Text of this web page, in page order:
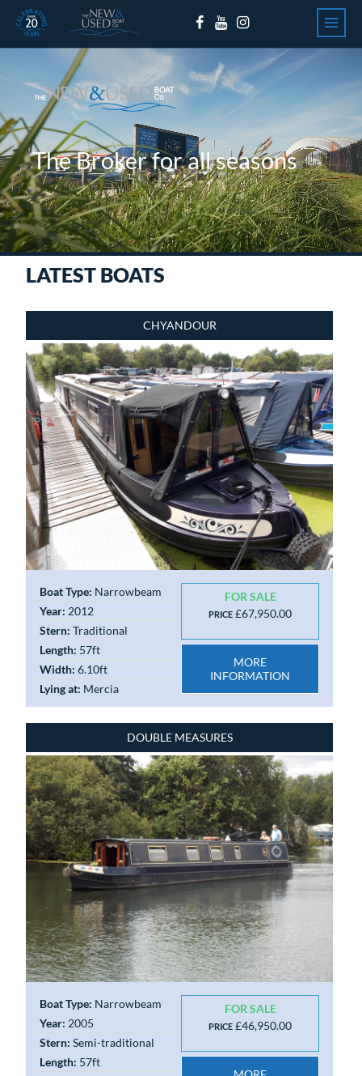
Skip to content
The Broker for all seasons
LATEST BOATS
CHYANDOUR
Boat Type: Narrowbeam FOR SALE
PRICE £67,950.00
MORE
INFORMATION
Year: 2012
Stern: Traditional
Length: 57ft
Width: 6.10ft
Lying at: Mercia
DOUBLE MEASURES
Boat Type: Narrowbeam FOR SALE
PRICE £46,950.00
Year: 2005
Stern: Semi-traditional
Length: 57ft